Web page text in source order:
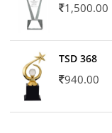
1,500.00
TSD 368
940.00